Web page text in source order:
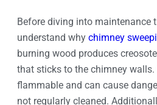
Before diving into maintenance
understand why chimney
burning wood produces
that sticks to the chimney walls.
flammable and can cause
not regularly cleaned.